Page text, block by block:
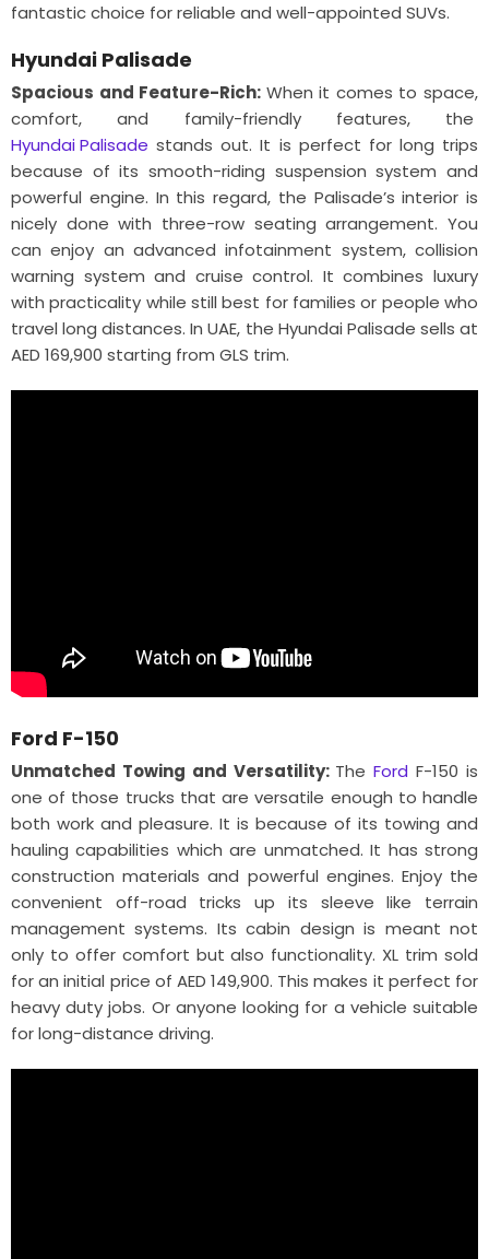
fantastic choice for reliable and well-appointed SUVs.
Hyundai Palisade
Spacious and Feature-Rich: When it comes to space,
comfort, and family-friendly features, the
Hyundai Palisade stands out. It is perfect for long trips
because of its smooth-riding suspension system and
powerful engine. In this regard, the Palisade’s interior is
nicely done with three-row seating arrangement. You
can enjoy an advanced infotainment system, collision
warning system and cruise control. It combines luxury
with practicality while still best for families or people who
travel long distances. In UAE, the Hyundai Palisade sells at
AED 169,900 starting from GLS trim.
Ford F-150
Unmatched Towing and Versatility: TheFord F-150 is
one of those trucks that are versatile enough to handle
both work and pleasure. It is because of its towing and
hauling capabilities which are unmatched. It has strong
construction materials and powerful engines. Enjoy the
convenient off-road tricks up its sleeve like terrain
management systems. Its cabin design is meant not
only to offer comfort but also functionality. XL trim sold
for an initial price of AED 149,900. This makes it perfect for
heavy duty jobs. Or anyone looking for a vehicle suitable
for long-distance driving.